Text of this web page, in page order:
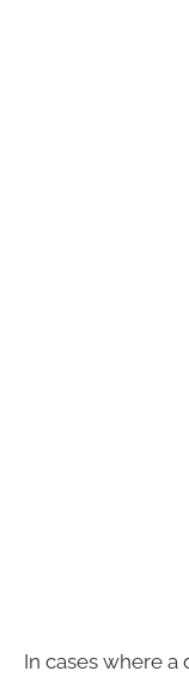
In cases where